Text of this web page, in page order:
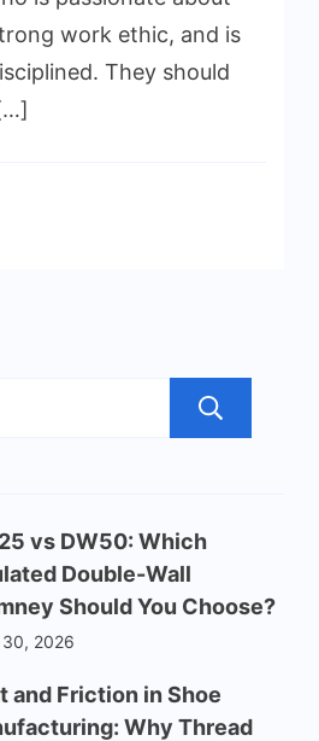
work ethic, and is
They should
vs DW50: Which
Double-Wall
Should You Choose?
2026
and Friction in Shoe
Why Thread